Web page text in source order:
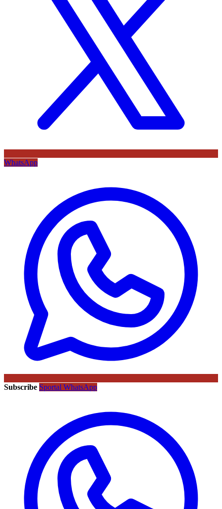
WhatsApp
Subscribe Sportal WhatsApp